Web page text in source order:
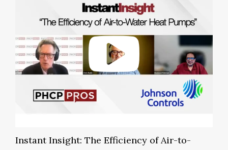
Instant Insight: The Efficiency of Air-to-